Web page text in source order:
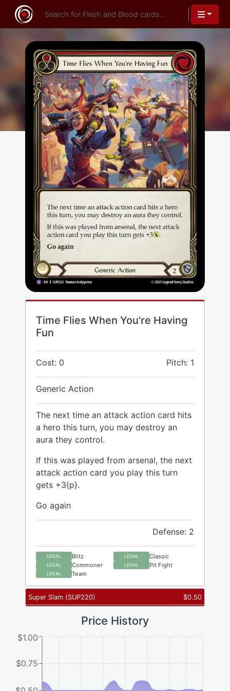
Time Flies When You're Having
Fun
Cost: 0 Pitch: 1
Generic Action
The next time an attack action card hits
a hero this turn, you may destroy an
aura they control.
If this was played from arsenal, the next
attack action card you play this turn
gets +3{p}.
Go again
Defense: 2
LEGAL Blitz LEGAL Classic
LEGAL Commoner LEGAL Pit Fight
LEGAL Team
Super Slam (SUP220) $0.50
Price History
$0.75
$1.00